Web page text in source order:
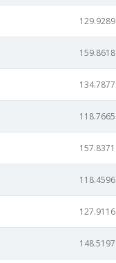
129.9289
159.8618
134.7877
118.7665
157.8371
118.4596
127.9116
148.5197